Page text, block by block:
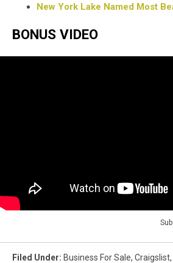
New York Lake Named Most
BONUS VIDEO
Filed Under: Business For Sale, Craigslist,